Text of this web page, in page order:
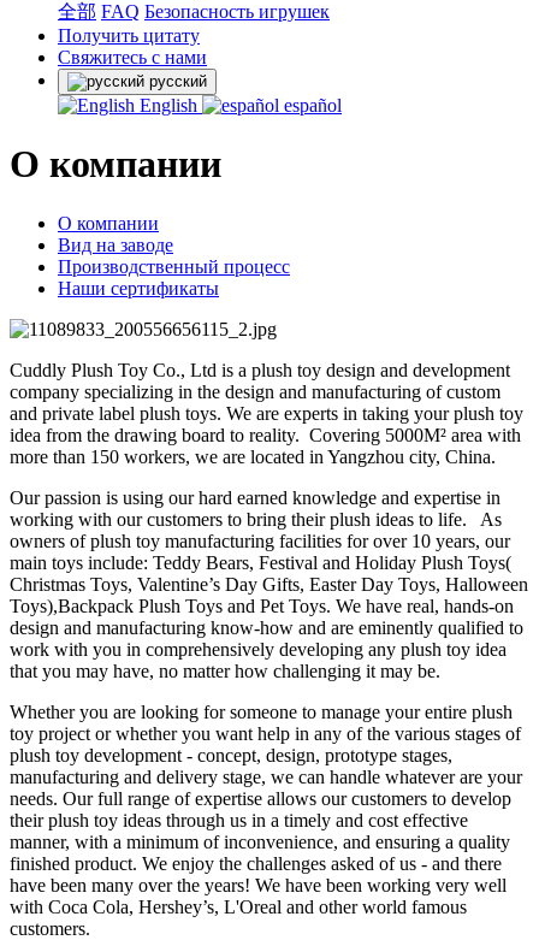
全部 FAQ Безопасность игрушек
Получить цитату
Свяжитесь с нами
русский
English español
О компании
О компании
Вид на заводе
Производственный процесс
Наши сертификаты
Cuddly Plush Toy Co., Ltd is a plush toy design and development
company specializing in the design and manufacturing of custom
and private label plush toys. We are experts in taking your plush toy
idea from the drawing board to reality. Covering 5000M² area with
more than 150 workers, we are located in Yangzhou city, China.
Our passion is using our hard earned knowledge and expertise in
working with our customers to bring their plush ideas to life. As
owners of plush toy manufacturing facilities for over 10 years, our
main toys include: Teddy Bears, Festival and Holiday Plush Toys(
Christmas Toys, Valentine’s Day Gifts, Easter Day Toys, Halloween
Toys),Backpack Plush Toys and Pet Toys. We have real, hands-on
design and manufacturing know-how and are eminently qualified to
work with you in comprehensively developing any plush toy idea
that you may have, no matter how challenging it may be.
Whether you are looking for someone to manage your entire plush
toy project or whether you want help in any of the various stages of
plush toy development - concept, design, prototype stages,
manufacturing and delivery stage, we can handle whatever are your
needs. Our full range of expertise allows our customers to develop
their plush toy ideas through us in a timely and cost effective
manner, with a minimum of inconvenience, and ensuring a quality
finished product. We enjoy the challenges asked of us - and there
have been many over the years! We have been working very well
with Coca Cola, Hershey’s, L'Oreal and other world famous
customers.